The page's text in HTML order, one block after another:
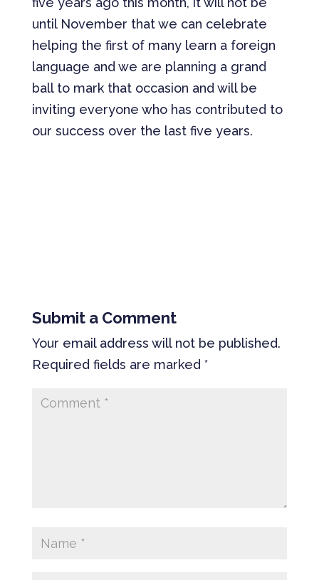
until November that we can celebrate
helping the first of many learn a foreign
language and we are planning a grand
ball to mark that occasion and will be
inviting everyone who has contributed to
our success over the last five years.
Submit a Comment
Your email address will not be published.
Required fields are marked *